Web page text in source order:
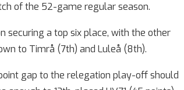
of the 52-game regular season.
securing a top six place, with the other
to Timrå (7th) and Luleå (8th).
gap to the relegation play-off should